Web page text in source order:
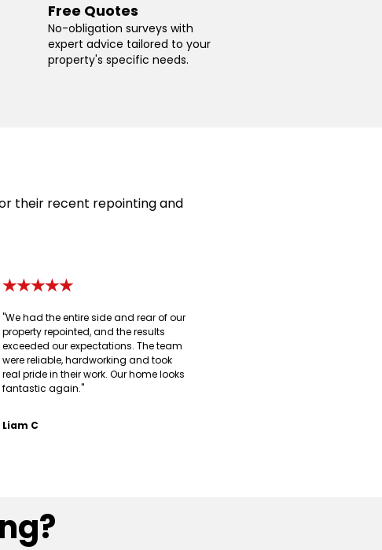
Free Quotes
No-obligation surveys with
expert advice tailored to your
property's specific needs.
their recent repointing and
★★★★★
"We had the entire side and rear of our
property repointed, and the results
exceeded our expectations. The team
were reliable, hardworking and took
real pride in their work. Our home looks
fantastic again."
Liam C